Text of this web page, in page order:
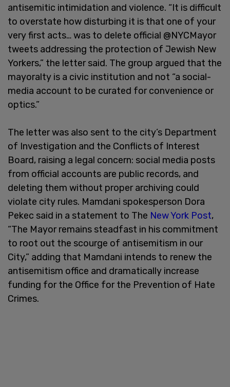
antisemitic intimidation and violence. “It is difficult
to overstate how disturbing it is that one of your
very first acts… was to delete official @NYCMayor
tweets addressing the protection of Jewish New
Yorkers,” the letter said. The group argued that the
mayoralty is a civic institution and not “a social-
media account to be curated for convenience or
optics.”
The letter was also sent to the city’s Department
of Investigation and the Conflicts of Interest
Board, raising a legal concern: social media posts
from official accounts are public records, and
deleting them without proper archiving could
violate city rules. Mamdani spokesperson Dora
Pekec said in a statement to The New York Post,
“The Mayor remains steadfast in his commitment
to root out the scourge of antisemitism in our
City,” adding that Mamdani intends to renew the
antisemitism office and dramatically increase
funding for the Office for the Prevention of Hate
Crimes.